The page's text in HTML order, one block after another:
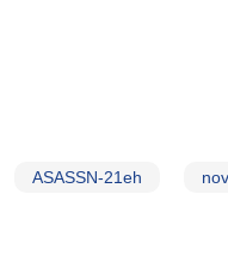
ASASSN-21eh